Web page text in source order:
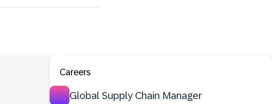
Careers
Global Supply Chain Manager